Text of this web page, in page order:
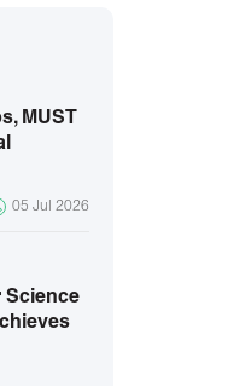
MUST
05 Jul 2026
Science